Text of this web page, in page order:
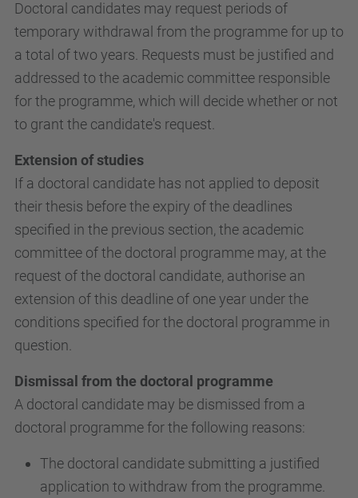
Doctoral candidates may request periods of
temporary withdrawal from the programme for up to
a total of two years. Requests must be justified and
addressed to the academic committee responsible
for the programme, which will decide whether or not
to grant the candidate's request.
Extension of studies
If a doctoral candidate has not applied to deposit
their thesis before the expiry of the deadlines
specified in the previous section, the academic
committee of the doctoral programme may, at the
request of the doctoral candidate, authorise an
extension of this deadline of one year under the
conditions specified for the doctoral programme in
question.
Dismissal from the doctoral programme
A doctoral candidate may be dismissed from a
doctoral programme for the following reasons:
The doctoral candidate submitting a justified
application to withdraw from the programme.